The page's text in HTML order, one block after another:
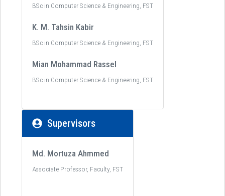
BSc in Computer Science & Engineering, FST
K. M. Tahsin Kabir
BSc in Computer Science & Engineering, FST
Mian Mohammad Rassel
BSc in Computer Science & Engineering, FST
Supervisors
Md. Mortuza Ahmmed
Associate Professor, Faculty, FST